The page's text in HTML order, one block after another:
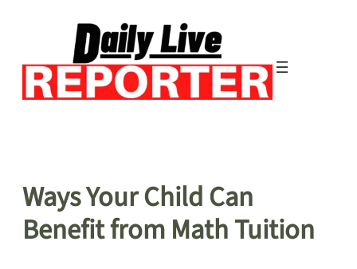
Ways Your Child Can
Benefit from Math Tuition